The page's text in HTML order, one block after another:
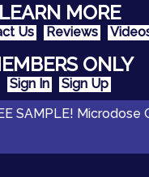
LEARN MORE
Us Reviews
ONLY
Sign In
Sign Up
SAMPLE! Microdose